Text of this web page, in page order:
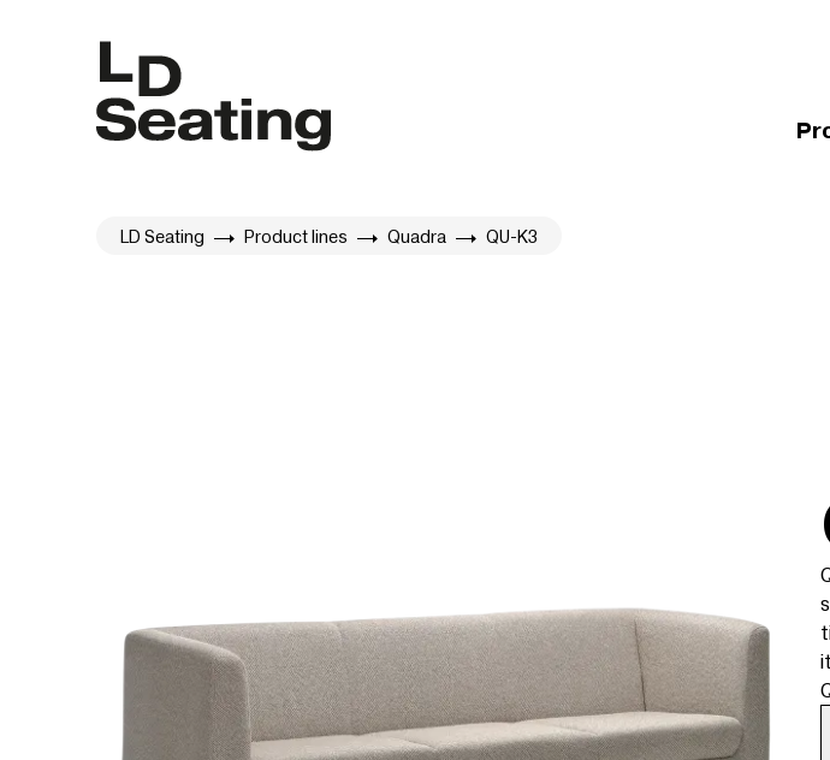
LD Seating Product lines Quadra QU-K3